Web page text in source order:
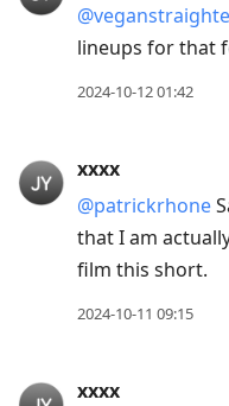
lineups for that
2024-10-12 01:42
xxxx
@patrickrhone
that I am
film this short.
2024-10-11 09:15
xxxx